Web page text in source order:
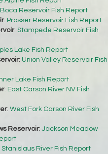
Boca Reservoir Fish Report
: Prosser Reservoir Fish Report
: Stampede Reservoir Fish
Lake Fish Report
: Union Valley Reservoir Fish
Lake Fish Report
: East Carson River NV Fish
: West Fork Carson River Fish
Reservoir: Jackson Meadow
Stanislaus River Fish Report